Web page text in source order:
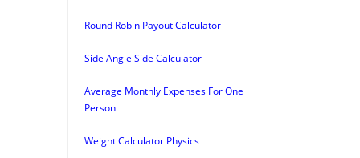
Round Robin Payout Calculator
Side Angle Side Calculator
Average Monthly Expenses For One
Person
Weight Calculator Physics